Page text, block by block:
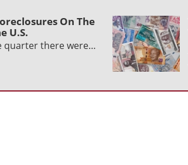
On The
U.S.
quarter there were…